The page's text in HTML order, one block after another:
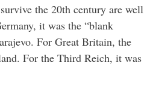
the 20th century are well
it was the “blank
For Great Britain, the
For the Third Reich, it was